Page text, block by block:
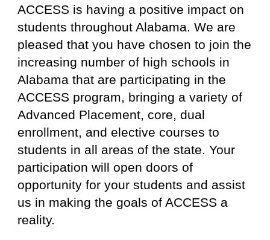
ACCESS is having a positive impact on
students throughout Alabama. We are
pleased that you have chosen to join the
increasing number of high schools in
Alabama that are participating in the
ACCESS program, bringing a variety of
Advanced Placement, core, dual
enrollment, and elective courses to
students in all areas of the state. Your
participation will open doors of
opportunity for your students and assist
us in making the goals of ACCESS a
reality.